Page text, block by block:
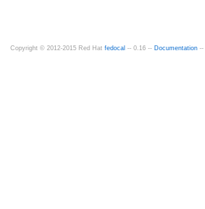
Copyright © 2012-2015 Red Hat fedocal -- 0.16 -- Documentation --